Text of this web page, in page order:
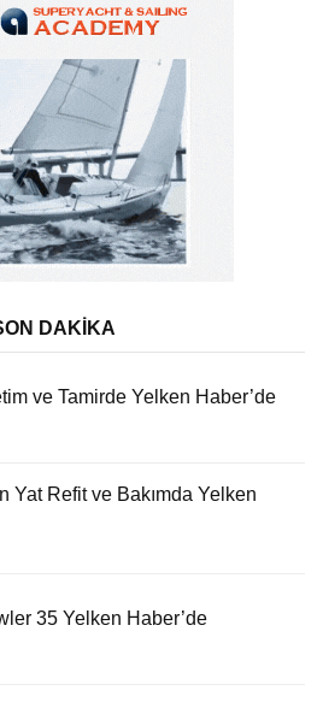
DAKİKA
ve Tamirde Yelken Haber’de
Yat Refit ve Bakımda Yelken
35 Yelken Haber’de